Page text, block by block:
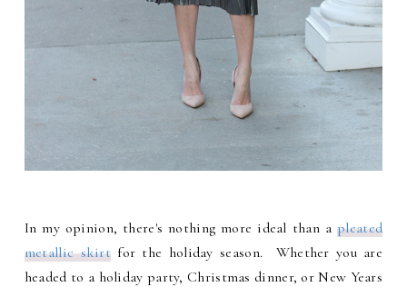
In my opinion, there's nothing more ideal than a pleated
metallic skirt for the holiday season. Whether you are
headed to a holiday party, Christmas dinner, or New Years